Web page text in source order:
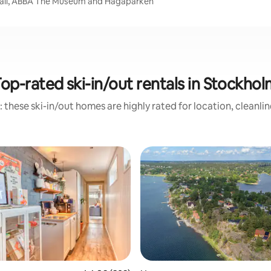
rated ski-in/out rentals in
these ski-in/out homes are highly rated for location,